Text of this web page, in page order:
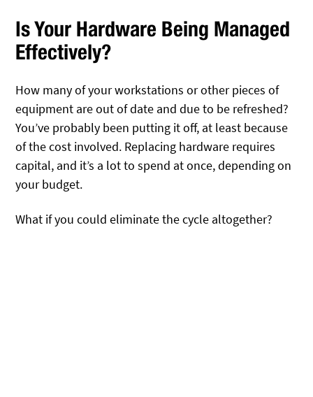
Is Your Hardware Being Managed
Effectively?
How many of your workstations or other pieces of
equipment are out of date and due to be refreshed?
You’ve probably been putting it off, at least because
of the cost involved. Replacing hardware requires
capital, and it’s a lot to spend at once, depending on
your budget.
What if you could eliminate the cycle altogether?